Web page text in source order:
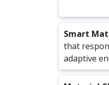
Smart
that
adaptive